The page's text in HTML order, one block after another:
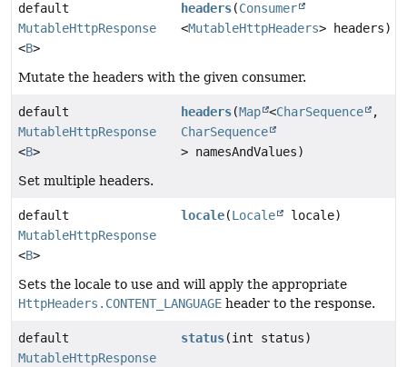
default
MutableHttpResponse
<B>
headers(Consumer
<MutableHttpHeaders> headers)
Mutate the headers with the given consumer.
default
MutableHttpResponse
<B>
headers(Map <CharSequence
,
CharSequence
> namesAndValues)
Set multiple headers.
default
MutableHttpResponse
<B>
locale(Locale locale)
Sets the locale to use and will apply the appropriate
HttpHeaders.CONTENT_LANGUAGE header to the response.
default
MutableHttpResponse
status(int status)